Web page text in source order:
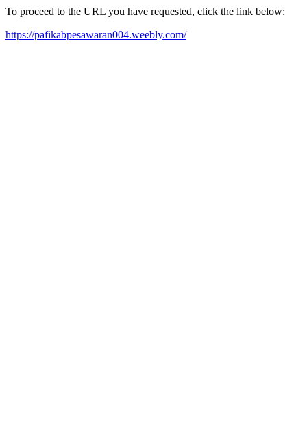
To proceed to the URL you have requested, click the link below:
https://pafikabpesawaran004.weebly.com/